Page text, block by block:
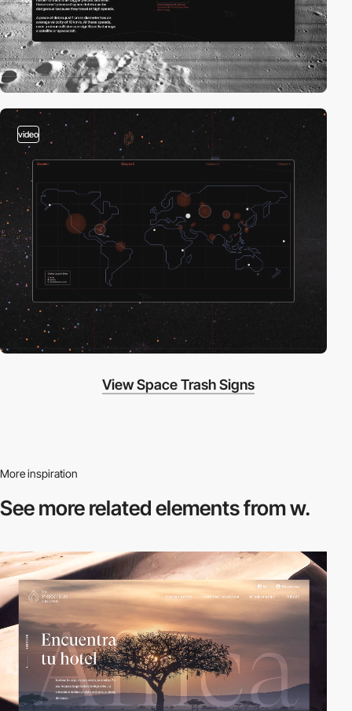
video
View Space Trash Signs
More inspiration
See more relatedelements from w.